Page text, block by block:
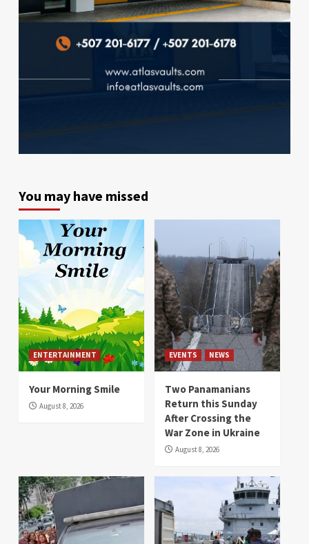
You may have missed
ENTERTAINMENT
Your Morning Smile
August 8, 2026
EVENTS NEWS
Two Panamanians
Return this Sunday
After Crossing the
War Zone in Ukraine
August 8, 2026